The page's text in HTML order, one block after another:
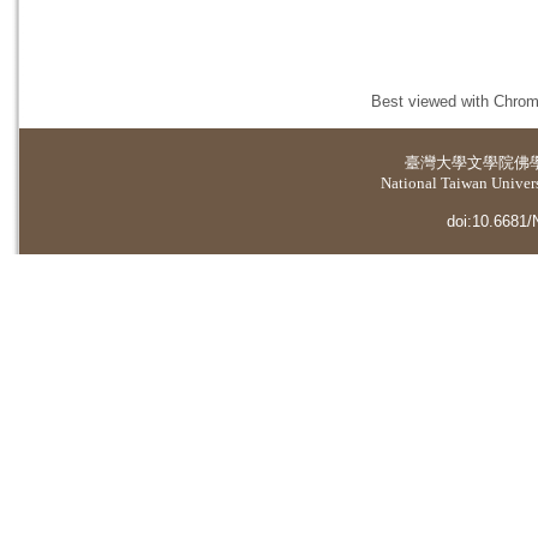
Best viewed with
臺灣大學文學院佛
National Taiwan
doi:10.6681/